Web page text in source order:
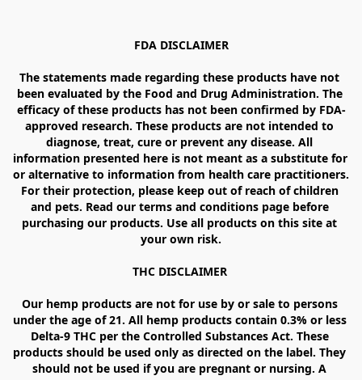
FDA DISCLAIMER
The statements made regarding these products have not
been evaluated by the Food and Drug Administration. The
efficacy of these products has not been confirmed by FDA-
approved research. These products are not intended to
diagnose, treat, cure or prevent any disease. All
information presented here is not meant as a substitute for
or alternative to information from health care practitioners.
For their protection, please keep out of reach of children
and pets. Read our terms and conditions page before
purchasing our products. Use all products on this site at
your own risk.
THC DISCLAIMER
Our hemp products are not for use by or sale to persons
under the age of 21. All hemp products contain 0.3% or less
Delta-9 THC per the Controlled Substances Act. These
products should be used only as directed on the label. They
should not be used if you are pregnant or nursing. A